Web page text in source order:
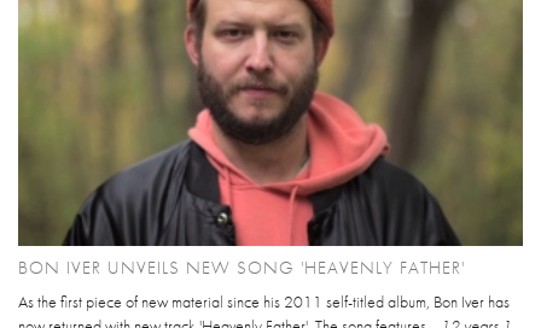
BON IVER UNVEILS NEW SONG 'HEAVENLY FATHER'
As the first piece of new material since his 2011 self-titled album, Bon Iver has